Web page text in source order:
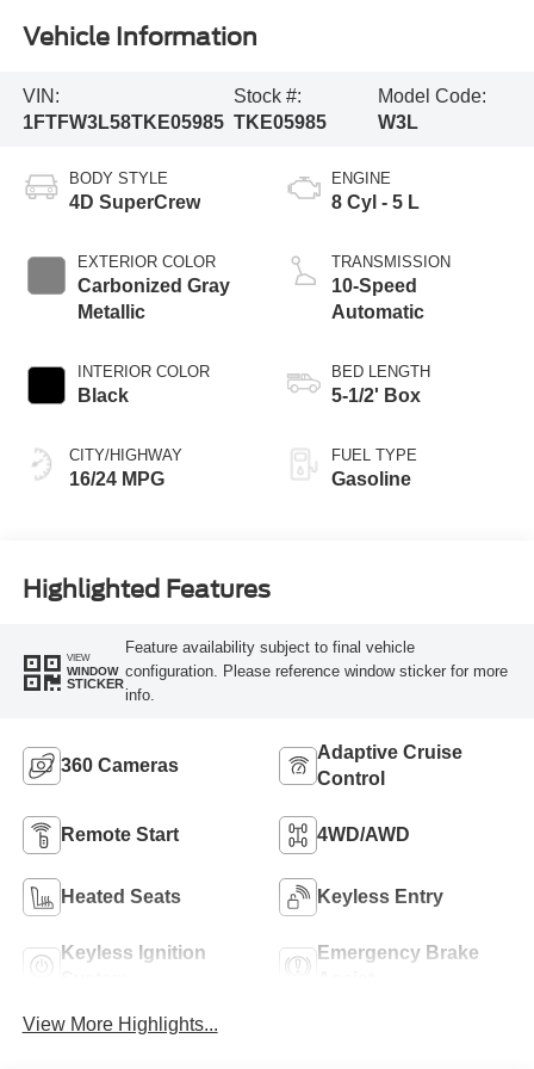
Vehicle Information
VIN:
1FTFW3L58TKE05985
Stock #:
TKE05985
Model Code:
W3L
BODY STYLE
4D SuperCrew
EXTERIOR COLOR
Carbonized Gray
Metallic
INTERIOR COLOR
Black
CITY/HIGHWAY
16/24 MPG
ENGINE
8 Cyl - 5 L
TRANSMISSION
10-Speed
Automatic
BED LENGTH
5-1/2' Box
FUEL TYPE
Gasoline
Highlighted Features
VIEW
WINDOW
STICKER
Feature availability subject to final vehicle
configuration. Please reference window sticker for more
info.
360 Cameras
Adaptive Cruise
Control
Remote Start 4WD/AWD
Heated Seats Keyless Entry
Keyless Ignition
Emergency Brake
View More Highlights...